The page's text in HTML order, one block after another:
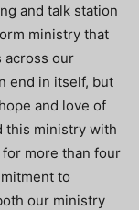
and talk station
ministry that
across our
end in itself, but
and love of
this ministry with
more than four
to
our ministry